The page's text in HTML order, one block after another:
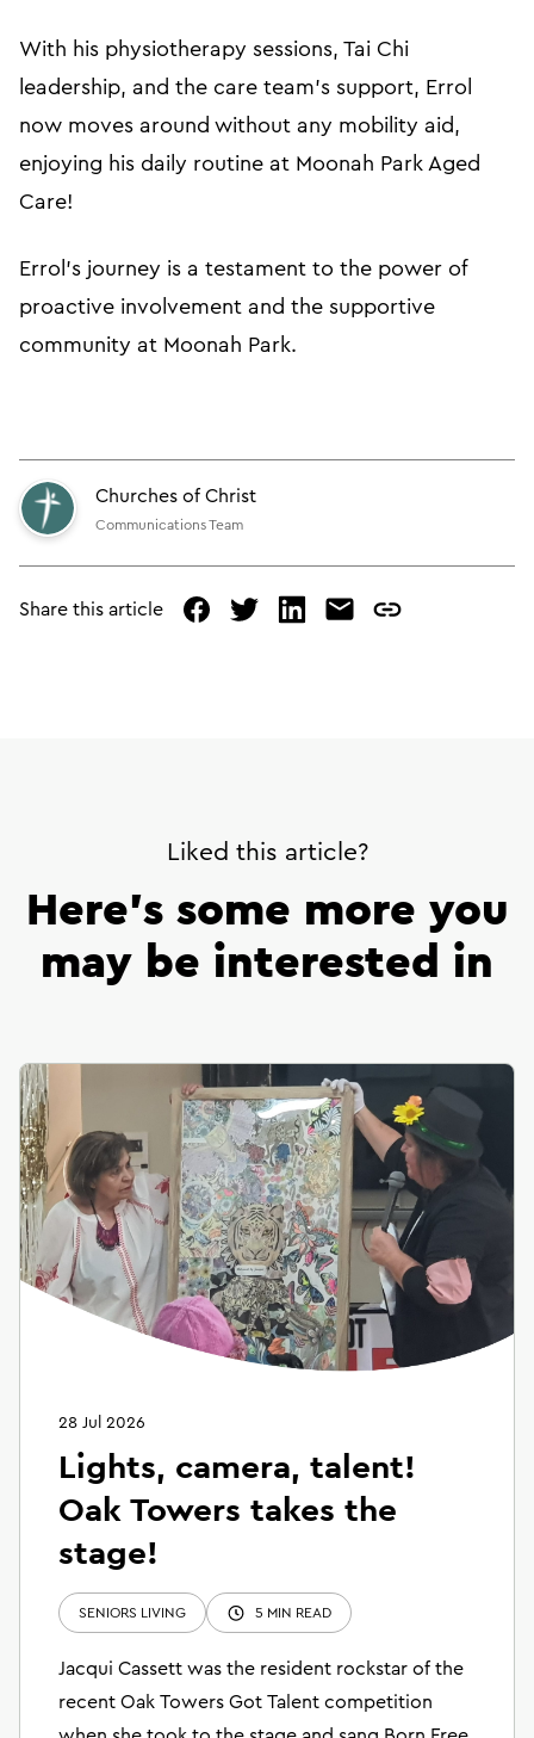
With his physiotherapy sessions, Tai Chi
leadership, and the care team's support, Errol
now moves around without any mobility aid,
enjoying his daily routine at Moonah Park Aged
Care!
Errol's journey is a testament to the power of
proactive involvement and the supportive
community at Moonah Park.
Churches of Christ
Communications Team
Share this article
facebooktwitterlinkedmail
copy
Liked this article?
Here’s some more you
may be interested in
28 Jul 2026
Lights, camera, talent!
Oak Towers takes the
stage!
SENIORS LIVING 5 MIN READ
Jacqui Cassett was the resident rockstar of the
recent Oak Towers Got Talent competition